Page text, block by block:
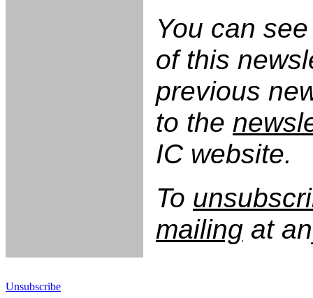
You can
of this
previous
to the
IC website.
To
mailing at
Unsubscribe